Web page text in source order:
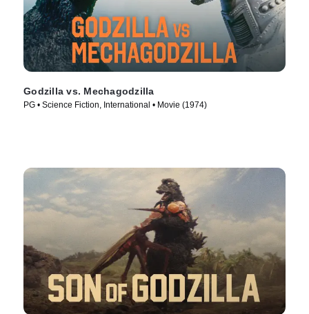
Godzilla vs. Mechagodzilla
PG • Science Fiction, International • Movie (1974)